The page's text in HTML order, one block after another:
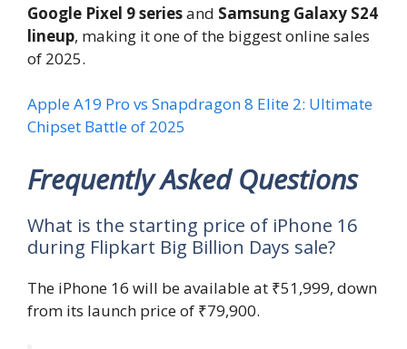
Google Pixel 9 seriesand Samsung Galaxy S24
lineup, making it one of the biggest online sales
of 2025.
Apple A19 Pro vs Snapdragon 8 Elite 2: Ultimate
Chipset Battle of 2025
Frequently Asked Questions
What is the starting price of iPhone 16
during Flipkart Big Billion Days sale?
The iPhone 16 will be available at ₹51,999, down
from its launch price of ₹79,900.